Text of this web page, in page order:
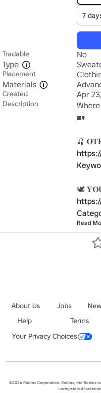
7
Tradable
No
Type
Placement
Materials
Created Apr
Description
🏡
Read
About Us Jobs
Help
Terms
Your Privacy Choices
©2026 Roblox Corporation. Roblox, the Roblox
unregistered